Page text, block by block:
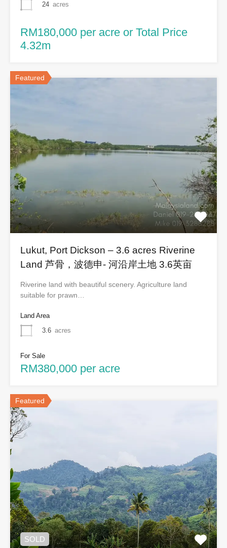
24 acres
RM180,000 per acre or Total Price
4.32m
Featured
Lukut, Port Dickson – 3.6 acres Riverine
Land 芦骨，波德申- 河沿岸土地 3.6英亩
Riverine land with beautiful scenery. Agriculture land
suitable for prawn…
Land Area
3.6 acres
For Sale
RM380,000 per acre
Featured
SOLD